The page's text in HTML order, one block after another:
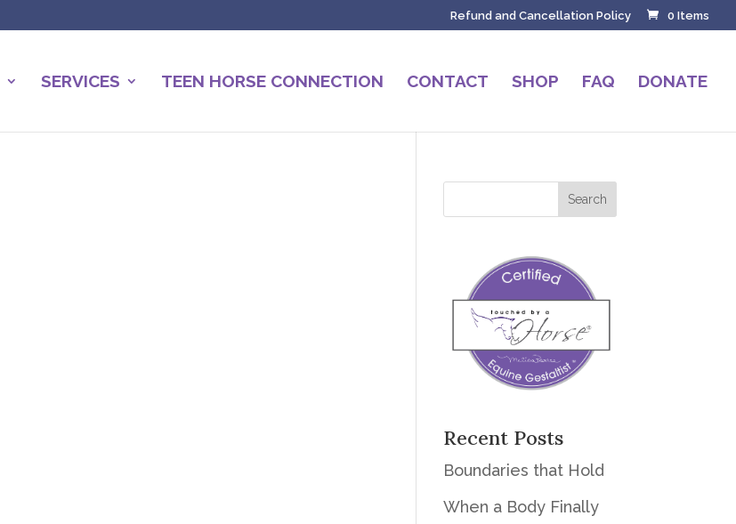
Refund and Cancellation Policy 0 Items
SERVICES TEEN HORSE CONNECTION CONTACT SHOP FAQ DONATE
Recent Posts
Boundaries that Hold
When a Body Finally